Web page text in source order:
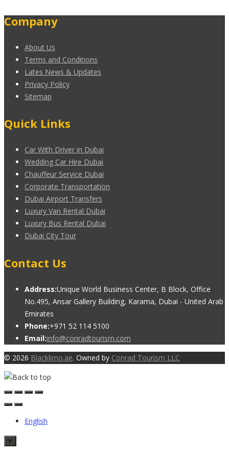
Company
About Us
Terms and Conditions
Lates News & Updates
Privacy Policy
Sitemap
Quick Links
Car With Driver in Dubai
Wedding Car Hire Dubai
Chauffeur Service Dubai
Corporate Transportation
Dubai Airport Transfers
Luxury Van Rental Dubai
Luxury Bus Rental Dubai
Dubai City Tour
Contact Us
Address:Unique World Business Center, B Block, Office
No.495, Ansar Gallery Building, Karama, Dubai - United Arab
Emirates
Phone:+971 52 114 5100
Email:info@conradtourism.com
© 2026 Blacklimo.ae. Owned by Conrad Tourism LLC
English
×